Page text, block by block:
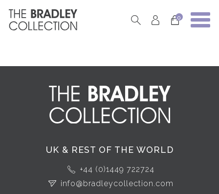
0
UK & REST OF THE WORLD
+44 (0)1449 722724
info@bradleycollection.com